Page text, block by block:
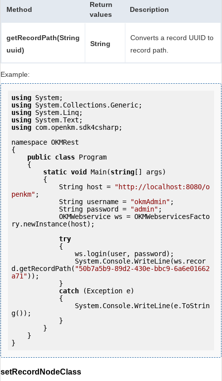
Method
Return
values
Description
getRecordPath(String
uuid)
String
Converts a record UUID to
record path.
Example:
using
using
using
using
using com.openkm.sdk4csharp;
namespace OKMRest
{
public class Program
static void Main(string [] args)
            String host =
"http://localhost:8080/o
penkm" ;
            String username =
"okmAdmin" ;
            String password =
"admin" ;
ry.newInstance(host);
try
System.Console.WriteLine(ws.recor
d.getRecordPath( "50b7a5b9-89d2-430e-bbc9-6a6e01662
a71"));
catch (Exception e)
System.Console.WriteLine(e.ToStrin
g());
setRecordNodeClass